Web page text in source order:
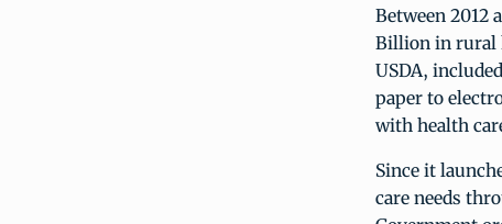
Between 2012
Billion in rural
USDA,
paper to
with health
Since it
care needs